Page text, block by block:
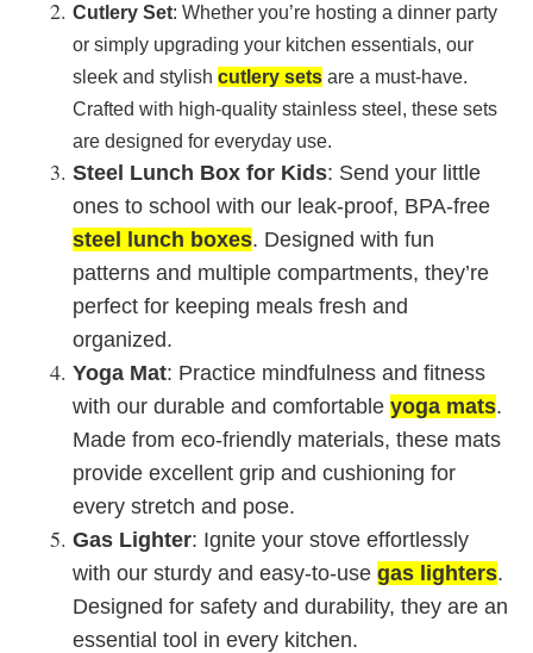
Cutlery Set: Whether you’re hosting a dinner party
or simply upgrading your kitchen essentials, our
sleek and stylish cutlery sets are a must-have.
Crafted with high-quality stainless steel, these sets
are designed for everyday use.
Steel Lunch Box for Kids: Send your little
ones to school with our leak-proof, BPA-free
steel lunch boxes. Designed with fun
patterns and multiple compartments, they’re
perfect for keeping meals fresh and
organized.
Yoga Mat: Practice mindfulness and fitness
with our durable and comfortable yoga mats.
Made from eco-friendly materials, these mats
provide excellent grip and cushioning for
every stretch and pose.
Gas Lighter: Ignite your stove effortlessly
with our sturdy and easy-to-use gas lighters.
Designed for safety and durability, they are an
essential tool in every kitchen.